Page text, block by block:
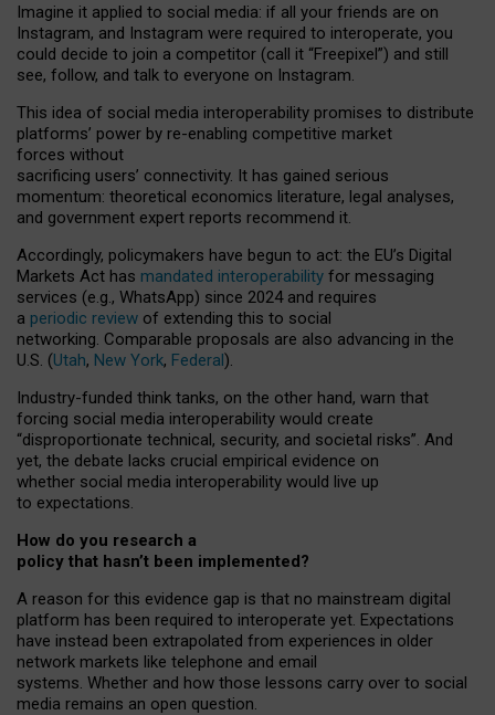
Imagine it applied to social media: if all your friends are on
Instagram, and Instagram were required to interoperate, you
could decide to join a competitor (call it “Freepixel”) and still
see, follow, and talk to everyone on Instagram.
This idea of social media interoperability promises to distribute
platforms’ power by re-enabling competitive market
forces without
sacrificing users’ connectivity. It has gained serious
momentum: theoretical economics literature, legal analyses,
and government expert reports recommend it.
Accordingly, policymakers have begun to act: the EU’s Digital
Markets Act has mandated interoperability for messaging
services (e.g., WhatsApp) since 2024 and requires
a periodic review of extending this to social
networking. Comparable proposals are also advancing in the
U.S. (Utah, New York, Federal).
Industry-funded think tanks, on the other hand, warn that
forcing social media interoperability would create
“disproportionate technical, security, and societal risks”. And
yet, the debate lacks crucial empirical evidence on
whether social media interoperability would live up
to expectations.
How do you research a
policy that hasn’t been implemented?
A reason for this evidence gap is that no mainstream digital
platform has been required to interoperate yet. Expectations
have instead been extrapolated from experiences in older
network markets like telephone and email
systems. Whether and how those lessons carry over to social
media remains an open question.